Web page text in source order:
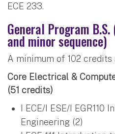
ECE 233.
General Program
and minor sequence)
A minimum of 102 credits
Core Electrical &
(51 credits)
I ECE/I ESE/I EGR110
Engineering (2)